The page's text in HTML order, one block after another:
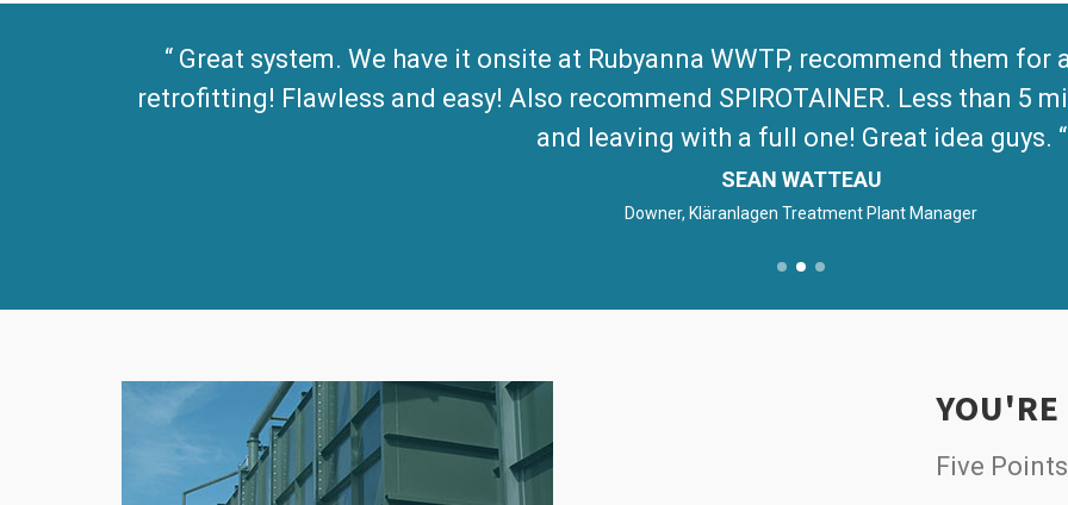
Great system. We have it onsite at Rubyanna WWTP, recommend them
retrofitting! Flawless and easy! Also recommend SPIROTAINER. Less than 5
and leaving with a full one! Great idea guys.
SEAN WATTEAU
Downer, Kläranlagen Treatment Plant Manager
Five